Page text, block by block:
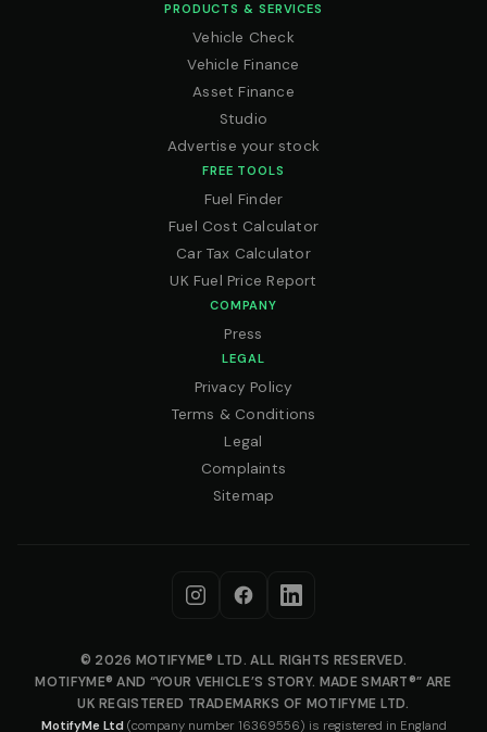
PRODUCTS & SERVICES
Vehicle Check
Vehicle Finance
Asset Finance
Studio
Advertise your stock
FREE TOOLS
Fuel Finder
Fuel Cost Calculator
Car Tax Calculator
UK Fuel Price Report
COMPANY
Press
LEGAL
Privacy Policy
Terms & Conditions
Legal
Complaints
Sitemap
© 2026 MOTIFYME® LTD. ALL RIGHTS RESERVED.
MOTIFYME® AND “YOUR VEHICLE’S STORY. MADE SMART®” ARE
UK REGISTERED TRADEMARKS OF MOTIFYME LTD.
MotifyMe Ltd (company number 16369556) is registered in England